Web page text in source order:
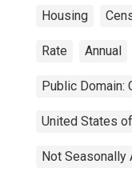
Housing
Rate Annual
Public Domain:
United States
Not Seasonally